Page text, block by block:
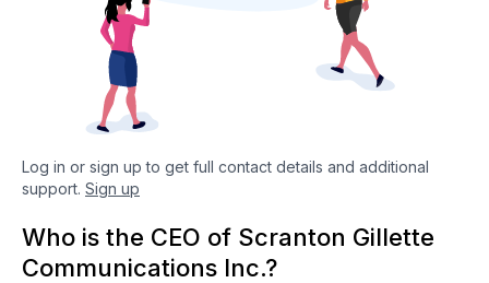
Log in or sign up to get full contact details and additional
support. Sign up
Who is the CEO of Scranton Gillette
Communications Inc.?